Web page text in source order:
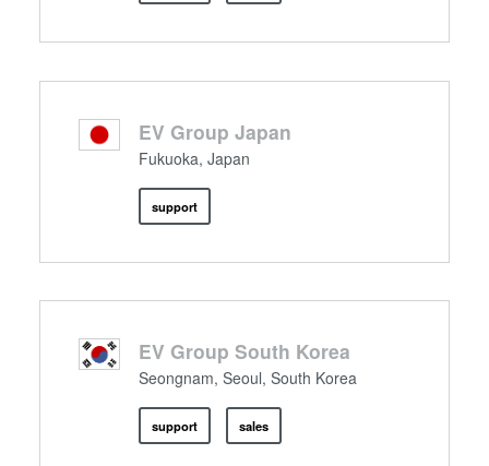
EV Group Japan
Fukuoka, Japan
support
EV Group South Korea
Seongnam, Seoul, South Korea
support sales